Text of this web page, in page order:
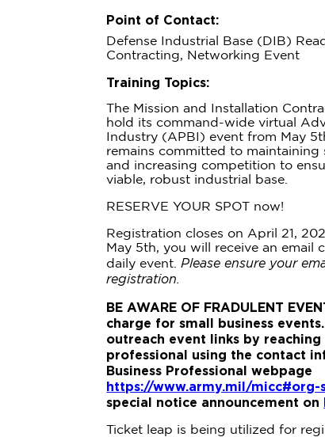
Point of Contact:
Defense Industrial Base (DIB)
Contracting, Networking Event
Training Topics:
The Mission and Installation
hold its command-wide virtual
Industry (APBI) event from May
remains committed to maintaining
and increasing competition to
viable, robust industrial base.
RESERVE YOUR SPOT now!
Registration closes on April 21,
May 5th, you will receive an email
daily event.Please ensure your
registration.
BE AWARE OF FRADULENT
charge for small business
outreach event links by
professional using the contact
Business Professional webpage
https://www.army.mil/micc#org-
special notice announcement on
Ticket leap is being utilized for